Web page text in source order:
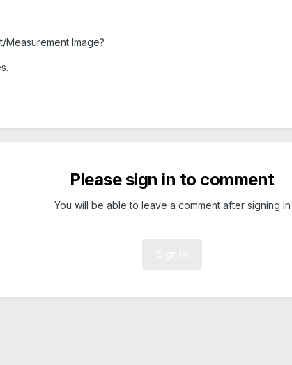
Image?
Please sign in to comment
You will be able to leave a comment after signing in